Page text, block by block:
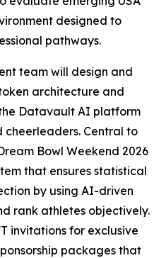
designed to
pathways.
team will design and
architecture and
Datavault AI platform
cheerleaders. Central to
Bowl Weekend 2026
that ensures statistical
by using AI-driven
rank athletes objectively.
invitations for exclusive
packages that